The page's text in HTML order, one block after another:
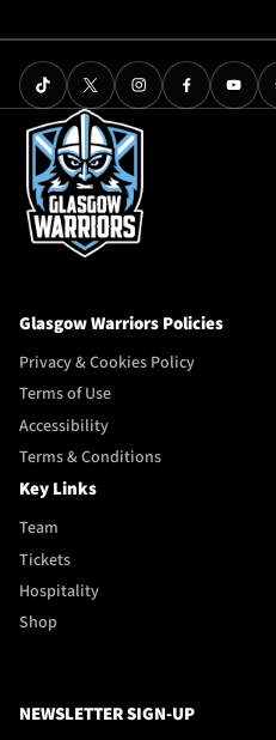
Glasgow Warriors Policies
Privacy & Cookies Policy
Terms of Use
Accessibility
Terms & Conditions
Key Links
Team
Tickets
Hospitality
Shop
NEWSLETTER SIGN-UP